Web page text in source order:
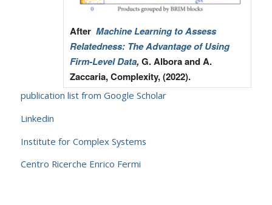
AfterMachine Learning to Assess
Relatedness: The Advantage of Using
Firm-Level Data, G. Albora and A.
Zaccaria, Complexity, (2022).
publication list from Google Scholar
Linkedin
Institute for Complex Systems
Centro Ricerche Enrico Fermi